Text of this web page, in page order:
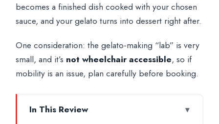
becomes a finished dish cooked with your chosen
sauce, and your gelato turns into dessert right after.
One consideration: the gelato-making “lab” is very
small, and it’s not wheelchair accessible, so if
mobility is an issue, plan carefully before booking.
In This Review